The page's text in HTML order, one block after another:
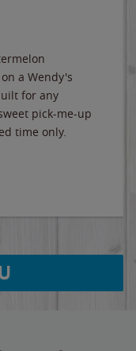
a Wendy's
for any
pick-me-up
time only.